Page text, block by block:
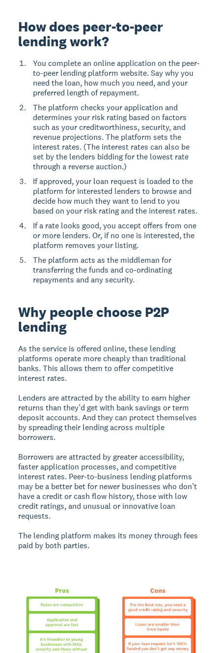
How does peer-to-peer
lending work?
You complete an online application on the peer-
to-peer lending platform website. Say why you
need the loan, how much you need, and your
preferred length of repayment.
The platform checks your application and
determines your risk rating based on factors
such as your creditworthiness, security, and
revenue projections. The platform sets the
interest rates. (The interest rates can also be
set by the lenders bidding for the lowest rate
through a reverse auction.)
If approved, your loan request is loaded to the
platform for interested lenders to browse and
decide how much they want to lend to you
based on your risk rating and the interest rates.
If a rate looks good, you accept offers from one
or more lenders. Or, if no one is interested, the
platform removes your listing.
The platform acts as the middleman for
transferring the funds and co-ordinating
repayments and any security.
Why people choose P2P
lending
As the service is offered online, these lending
platforms operate more cheaply than traditional
banks. This allows them to offer competitive
interest rates.
Lenders are attracted by the ability to earn higher
returns than they’d get with bank savings or term
deposit accounts. And they can protect themselves
by spreading their lending across multiple
borrowers.
Borrowers are attracted by greater accessibility,
faster application processes, and competitive
interest rates. Peer-to-business lending platforms
may be a better bet for newer businesses who don’t
have a credit or cash flow history, those with low
credit ratings, and unusual or innovative loan
requests.
The lending platform makes its money through fees
paid by both parties.